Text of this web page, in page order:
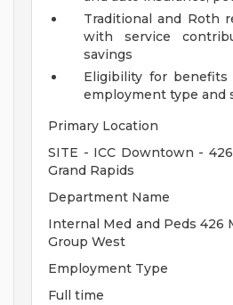
Traditional and Roth
with service
savings
Eligibility for
employment type and
Primary Location
SITE - ICC Downtown -
Grand Rapids
Department Name
Internal Med and Peds 426
Group West
Employment Type
Full time